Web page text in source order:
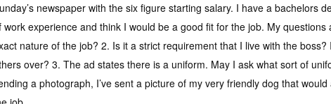
newspaper with the six figure starting salary. I have a bachelors
work experience and think I would be a good fit for the job. My
nature of the job? 2. Is it a strict requirement that I live with the
over? 3. The ad states there is a uniform. May I ask what sort of
a photograph, I’ve sent a picture of my very friendly dog that